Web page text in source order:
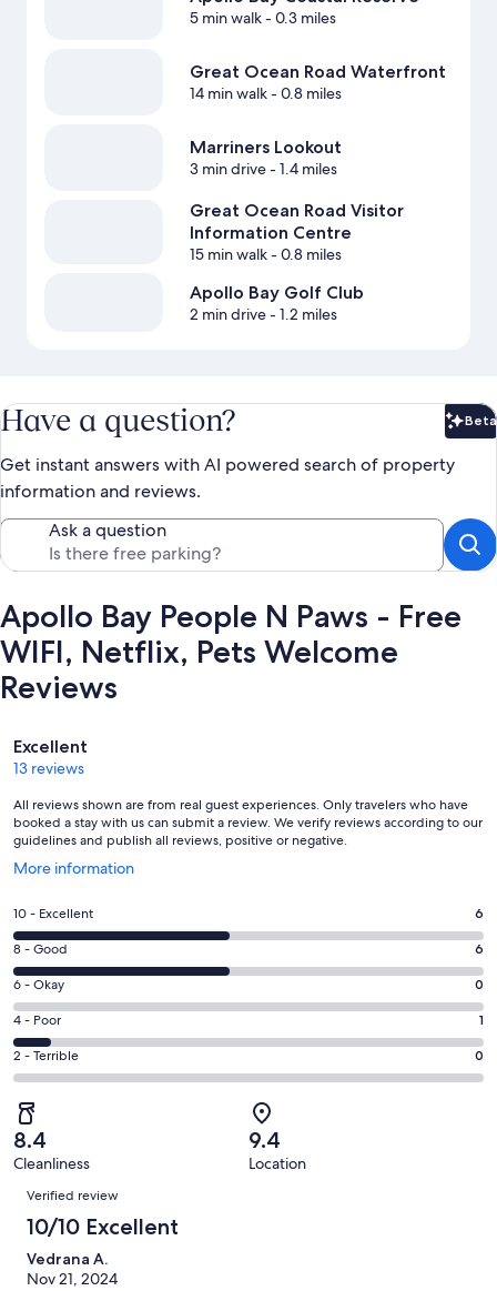
5 min walk- 0.3 miles
Great Ocean Road Waterfront
14 min walk- 0.8 miles
Marriners Lookout
3 min drive- 1.4 miles
Great Ocean Road Visitor
Information Centre
15 min walk- 0.8 miles
Apollo Bay Golf Club
2 min drive- 1.2 miles
Have a question? Beta
Get instant answers with AI powered search of property
information and reviews.
Ask a question
Apollo Bay People N Paws - Free
WIFI, Netflix, Pets Welcome
Reviews
Reviews
Excellent
13 reviews
All reviews shown are from real guest experiences. Only travelers who have
booked a stay with us can submit a review. We verify reviews according to our
guidelines and publish all reviews, positive or negative.
More information
Opens
a
new
window
Rating
10
-
Excellent.
6
out
of
13
reviews
10 - Excellent 6
Rating
8
-
Good.
6
out
13
reviews
8 - Good 6
Rating
6
-
Okay.
0
out
of
13
reviews
6 - Okay 0
Rating
4
-
out
of
13
4 - Poor 1
Rating
2
-
Terrible.
0
out
of
13
reviews
2 - Terrible 0
8.4
Cleanliness
9.4
Location
Reviews
Verified review
10/10 Excellent
Vedrana A.
Nov 21, 2024